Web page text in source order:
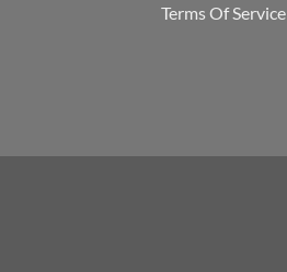
Terms Of Service